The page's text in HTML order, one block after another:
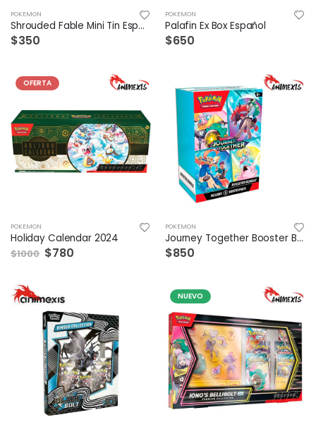
POKEMON
Shrouded Fable Mini Tin Español
$350
POKEMON
Palafin Ex Box Español
$650
OFERTA
POKEMON
Holiday Calendar 2024
$1000 $780
POKEMON
Journey Together Booster Bundle
$850
NUEVO